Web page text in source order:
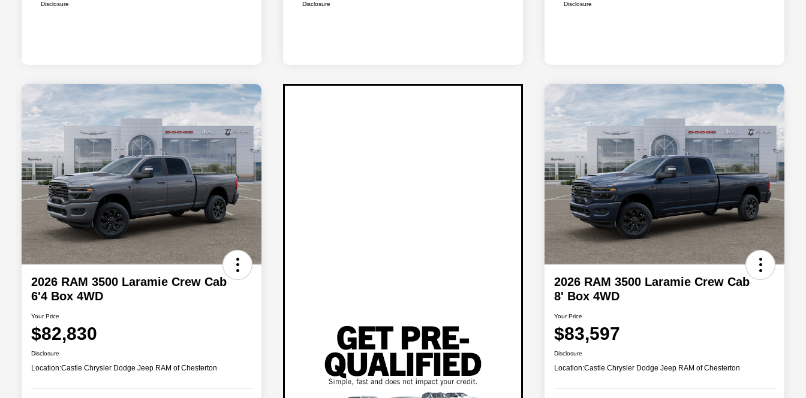
Disclosure Disclosure Disclosure
2026 RAM 3500 Laramie Crew Cab
6'4 Box 4WD
Your Price
$82,830
Disclosure
Location:Castle Chrysler Dodge Jeep RAM of Chesterton
2026 RAM 3500 Laramie Crew Cab
8' Box 4WD
Your Price
$83,597
Disclosure
Location:Castle Chrysler Dodge Jeep RAM of Chesterton